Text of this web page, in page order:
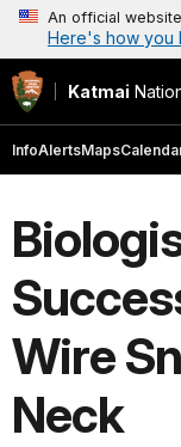
An official
Here's how you
Katmai
InfoAlertsMaps
Wire
Neck